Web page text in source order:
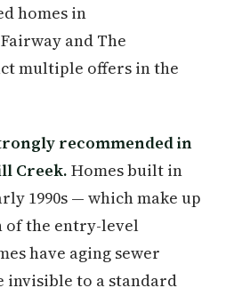
homes in
and The
multiple offers in the
recommended in
Creek. Homes built in
1990s — which make up
of the entry-level
have aging sewer
to a standard